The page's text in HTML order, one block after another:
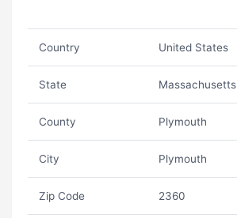
Country United States
State Massachusetts
County Plymouth
City Plymouth
Zip Code 2360